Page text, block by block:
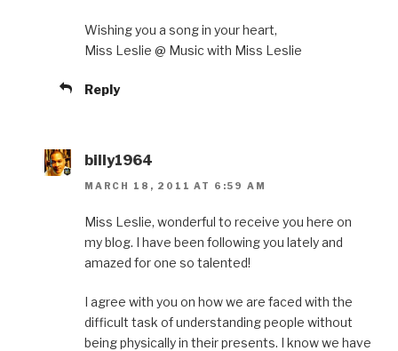
Wishing you a song in your heart,
Miss Leslie @ Music with Miss Leslie
Reply
billy1964
MARCH 18, 2011 AT 6:59 AM
Miss Leslie, wonderful to receive you here on
my blog. I have been following you lately and
amazed for one so talented!
I agree with you on how we are faced with the
difficult task of understanding people without
being physically in their presents. I know we have